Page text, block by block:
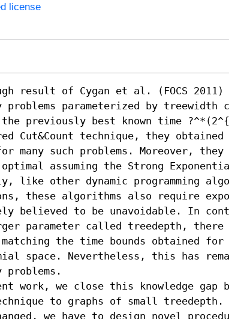
license
result of Cygan et al. (FOCS 2011)
parameterized by treewidth
previously best known time
Cut&Count technique, they
many such problems. Moreover,
assuming the Strong
like other dynamic programming
these algorithms also require
believed to be unavoidable. In
parameter called treedepth, there
matching the time bounds obtained
space. Nevertheless, this has
work, we close this knowledge gap
to graphs of small treedepth.
we have to design novel